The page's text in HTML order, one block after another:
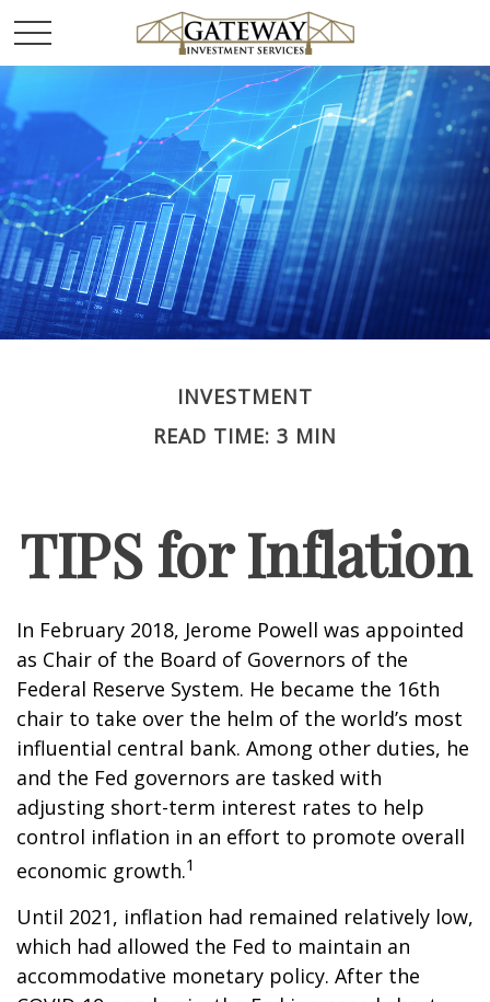
INVESTMENT
READ TIME: 3 MIN
TIPS for Inflation
In February 2018, Jerome Powell was appointed
as Chair of the Board of Governors of the
Federal Reserve System. He became the 16th
chair to take over the helm of the world’s most
influential central bank. Among other duties, he
and the Fed governors are tasked with
adjusting short-term interest rates to help
control inflation in an effort to promote overall
economic growth.1
Until 2021, inflation had remained relatively low,
which had allowed the Fed to maintain an
accommodative monetary policy. After the